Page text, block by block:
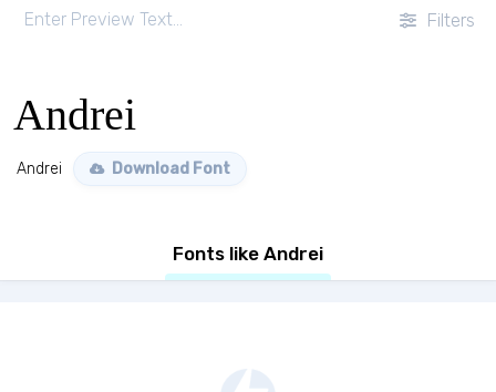
Filters
Andrei
Andrei Download Font
Fonts like Andrei